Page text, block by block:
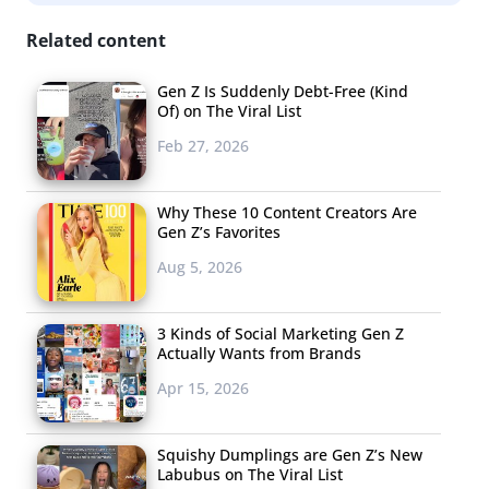
Everything Elon Musk Tweets Goes Viral
This week, Musk (whoGen Z and Millennials rank among the
top people who define their generation
cryptocurrency (and Bitcoin rival) Dogecoin with one simple
word: “Doge,” whichreceived 223.2K likes and 44.2K
Related content
Gen Z Is Suddenly Debt-Free (Kind
Of) on The Viral List
Feb 27, 2026
Why These 10 Content Creators Are
Gen Z’s Favorites
Aug 5, 2026
3 Kinds of Social Marketing Gen Z
Actually Wants from Brands
Apr 15, 2026
Squishy Dumplings are Gen Z’s New
Labubus on The Viral List